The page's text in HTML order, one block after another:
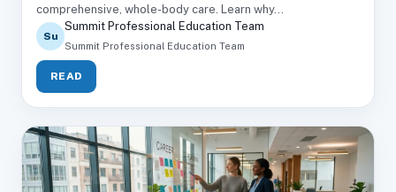
comprehensive, whole-body care. Learn why...
Su
Summit Professional Education Team
Summit Professional Education Team
READ